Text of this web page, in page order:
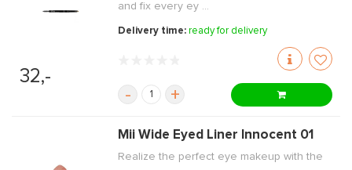
32,-
and fix every ey ...
Delivery time:ready for delivery
- +
Mii Wide Eyed Liner Innocent 01
Realize the perfect eye makeup with the